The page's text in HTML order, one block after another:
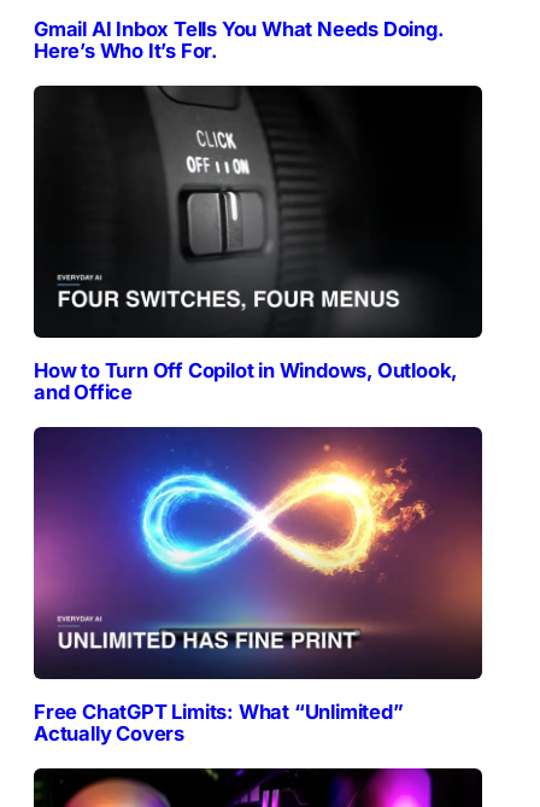
Gmail AI Inbox Tells You What Needs Doing.
Here’s Who It’s For.
How to Turn Off Copilot in Windows, Outlook,
and Office
Free ChatGPT Limits: What “Unlimited”
Actually Covers